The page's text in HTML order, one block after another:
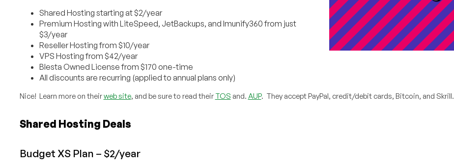
Shared Hosting starting at $2/year
Premium Hosting with LiteSpeed, JetBackups, and Imunify360 from just
$3/year
Reseller Hosting from $10/year
VPS Hosting from $42/year
Blesta Owned License from $170 one-time
All discounts are recurring (applied to annual plans only)
Nice! Learn more on theirweb site, and be sure to read their TOS and. AUP. They accept PayPal, credit/debit cards, Bitcoin, and Skrill.
Shared Hosting Deals
Budget XS Plan – $2/year